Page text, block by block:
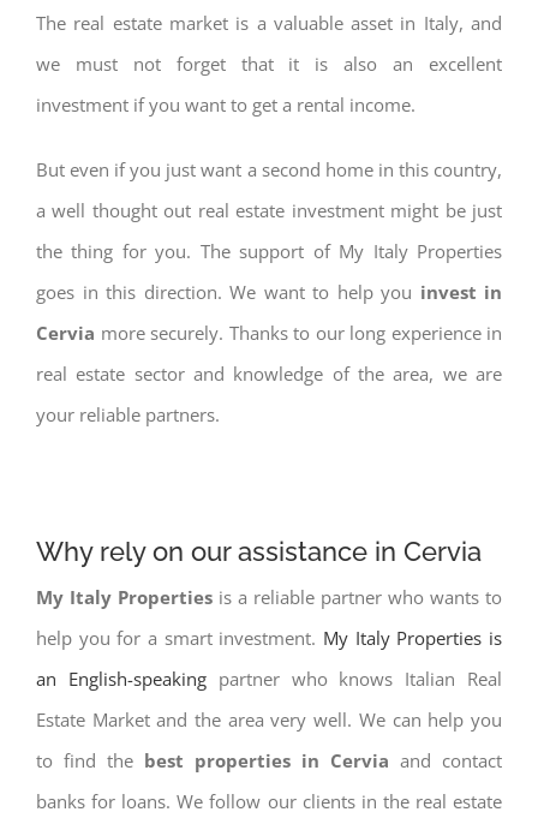
The real estate market is a valuable asset in Italy, and
we must not forget that it is also an excellent
investment if you want to get a rental income.
But even if you just want a second home in this country,
a well thought out real estate investment might be just
the thing for you. The support of My Italy Properties
goes in this direction. We want to help you invest in
Cervia more securely. Thanks to our long experience in
real estate sector and knowledge of the area, we are
your reliable partners.
Why rely on our assistance in Cervia
My Italy Properties is a reliable partner who wants to
help you for a smart investment. My Italy Properties is
an English-speakingpartner who knows Italian Real
Estate Market and the area very well. We can help you
to find the best properties in Cervia and contact
banks for loans. We follow our clients in the real estate